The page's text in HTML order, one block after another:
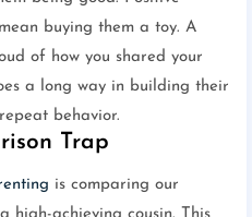
buying them a toy. A
of how you shared your
a long way in building their
behavior.
Trap
is comparing our